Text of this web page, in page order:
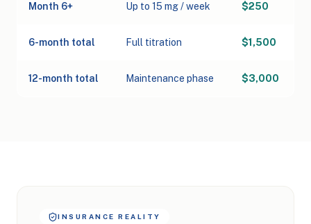
Month 6+ Up to 15 mg / week $250
6-month total Full titration $1,500
12-month total Maintenance phase $3,000
INSURANCE REALITY